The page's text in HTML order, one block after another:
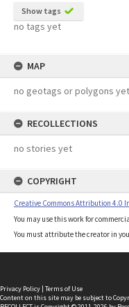
Show tags
no tags yet
MAP
no geotags or polygons yet
RECOLLECTIONS
no stories yet
COPYRIGHT
Creative Commons Attribution 4.0
You may use this work for
You must attribute the creator in
Privacy Policy | Terms of Use
Content on this site may be subject to